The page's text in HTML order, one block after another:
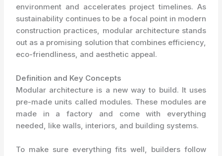
environment and accelerates project timelines. As
sustainability continues to be a focal point in modern
construction practices, modular architecture stands
out as a promising solution that combines efficiency,
eco-friendliness, and aesthetic appeal.
Definition and Key Concepts
Modular architecture is a new way to build. It uses
pre-made units called modules. These modules are
made in a factory and come with everything
needed, like walls, interiors, and building systems.
To make sure everything fits well, builders follow